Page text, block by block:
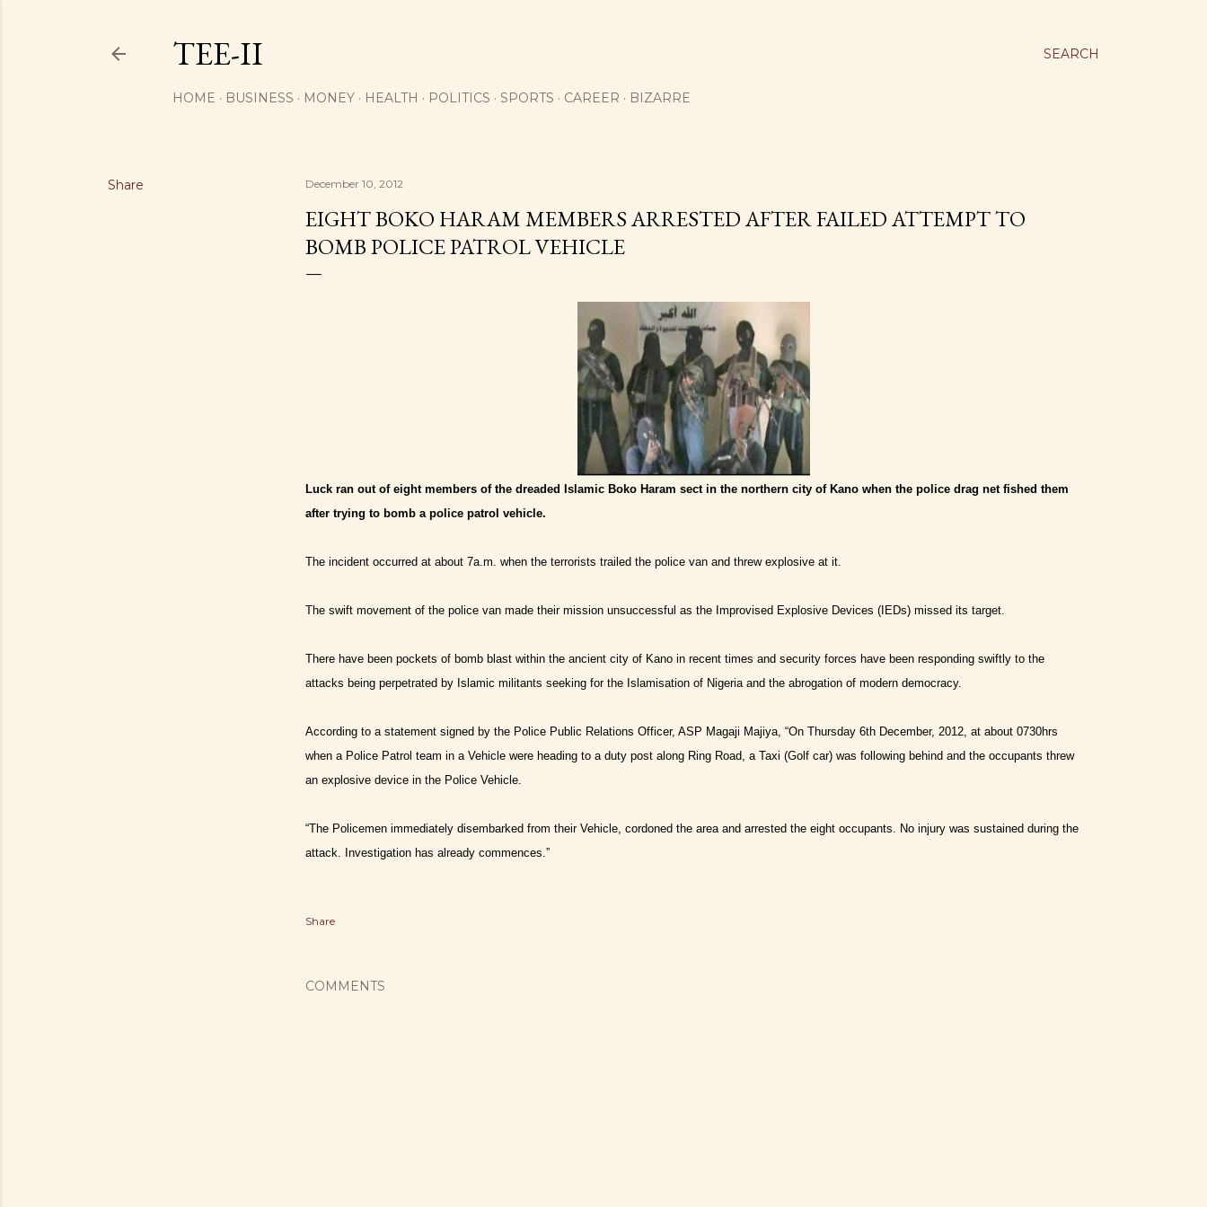
SEARCH
TEE-II
HOME BUSINESS MONEY HEALTH POLITICS SPORTS CAREER BIZARRE
Share December 10, 2012
EIGHT BOKO HARAM MEMBERS ARRESTED AFTER FAILED ATTEMPT TO
BOMB POLICE PATROL VEHICLE
Luck ran out of eight members of the dreaded Islamic Boko Haram sect in the northern city of Kano when the police drag net fished them
after trying to bomb a police patrol vehicle.
The incident occurred at about 7a.m. when the terrorists trailed the police van and threw explosive at it.
The swift movement of the police van made their mission unsuccessful as the Improvised Explosive Devices (IEDs) missed its target.
There have been pockets of bomb blast within the ancient city of Kano in recent times and security forces have been responding swiftly to the
attacks being perpetrated by Islamic militants seeking for the Islamisation of Nigeria and the abrogation of modern democracy.
According to a statement signed by the Police Public Relations Officer, ASP Magaji Majiya, “On Thursday 6th December, 2012, at about 0730hrs
when a Police Patrol team in a Vehicle were heading to a duty post along Ring Road, a Taxi (Golf car) was following behind and the occupants threw
an explosive device in the Police Vehicle.
“The Policemen immediately disembarked from their Vehicle, cordoned the area and arrested the eight occupants. No injury was sustained during the
attack. Investigation has already commences.”
Share
COMMENTS